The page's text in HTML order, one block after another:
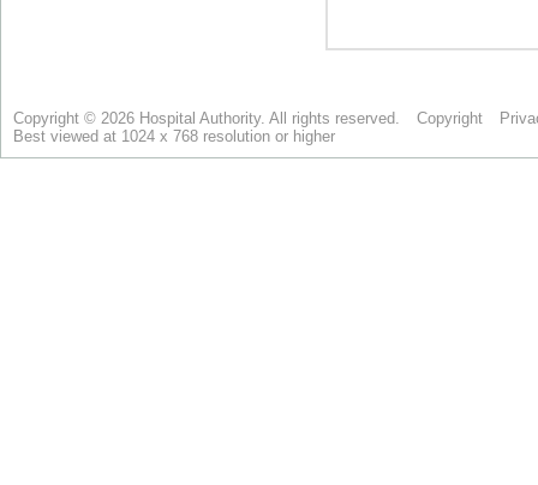
Copyright © 2026 Hospital Authority. All rights reserved. Copyright
Best viewed at 1024 x 768 resolution or higher